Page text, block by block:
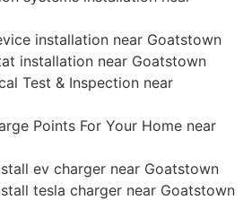
installation near Goatstown
installation near Goatstown
Test & Inspection near
Points For Your Home near
ev charger near Goatstown
tesla charger near Goatstown